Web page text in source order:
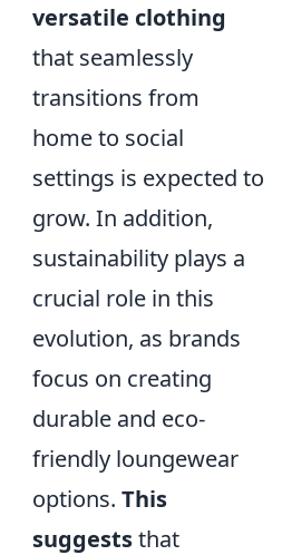
versatile clothing
that seamlessly
transitions from
home to social
settings is expected to
grow. In addition,
sustainability plays a
crucial role in this
evolution, as brands
focus on creating
durable and eco-
friendly loungewear
options. This
suggeststhat